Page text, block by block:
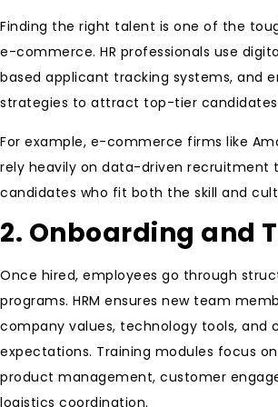
Finding the right talent is one of the
e-commerce. HR professionals use
based applicant tracking systems, and
strategies to attract top-tier
For example, e-commerce firms like
rely heavily on data-driven recruitment
candidates who fit both the skill and
2. Onboarding and
Once hired, employees go through
programs. HRM ensures new team
company values, technology tools, and
expectations. Training modules focus
product management, customer
logistics coordination.